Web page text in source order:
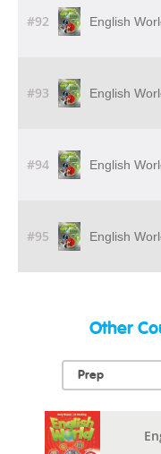
#92 English
#93 English
#94 English
#95 English
Other